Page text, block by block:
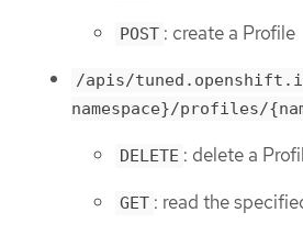
POST : create a Profile
/apis/
namespace}/profiles/
DELETE : delete a
GET : read the